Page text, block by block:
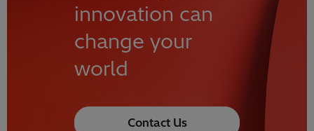
innovation can
change your
world
Contact Us